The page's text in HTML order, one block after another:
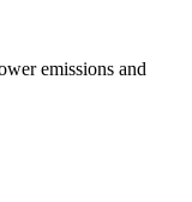
emissions and